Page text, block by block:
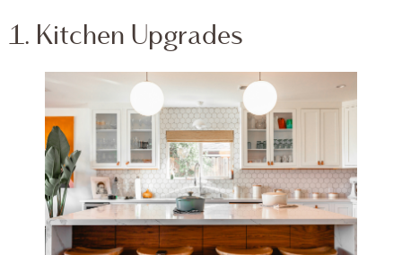
1. Kitchen Upgrades